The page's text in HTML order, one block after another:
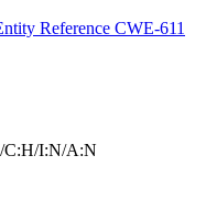
Reference CWE-611
C:H/I:N/A:N